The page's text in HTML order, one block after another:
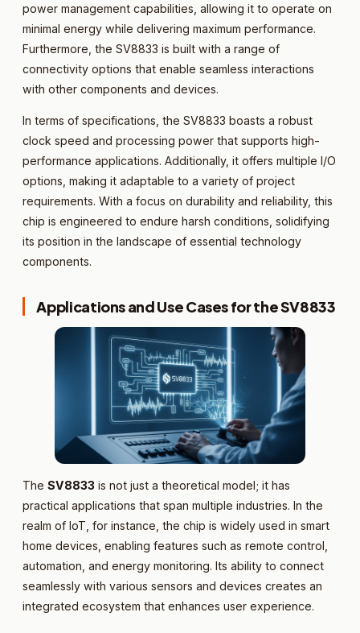
power management capabilities, allowing it to operate on
minimal energy while delivering maximum performance.
Furthermore, the SV8833 is built with a range of
connectivity options that enable seamless interactions
with other components and devices.
In terms of specifications, the SV8833 boasts a robust
clock speed and processing power that supports high-
performance applications. Additionally, it offers multiple I/O
options, making it adaptable to a variety of project
requirements. With a focus on durability and reliability, this
chip is engineered to endure harsh conditions, solidifying
its position in the landscape of essential technology
components.
Applications and Use Cases for the SV8833
The SV8833 is not just a theoretical model; it has
practical applications that span multiple industries. In the
realm of IoT, for instance, the chip is widely used in smart
home devices, enabling features such as remote control,
automation, and energy monitoring. Its ability to connect
seamlessly with various sensors and devices creates an
integrated ecosystem that enhances user experience.